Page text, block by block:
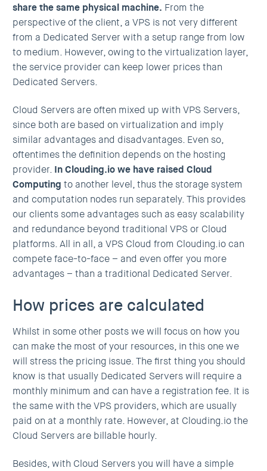
share the same physical machine. From the
perspective of the client, a VPS is not very different
from a Dedicated Server with a setup range from low
to medium. However, owing to the virtualization layer,
the service provider can keep lower prices than
Dedicated Servers.
Cloud Servers are often mixed up with VPS Servers,
since both are based on virtualization and imply
similar advantages and disadvantages. Even so,
oftentimes the definition depends on the hosting
provider. In Clouding.io we have raised Cloud
Computing to another level, thus the storage system
and computation nodes run separately. This provides
our clients some advantages such as easy scalability
and redundance beyond traditional VPS or Cloud
platforms. All in all, a VPS Cloud from Clouding.io can
compete face-to-face – and even offer you more
advantages – than a traditional Dedicated Server.
How prices are calculated
Whilst in some other posts we will focus on how you
can make the most of your resources, in this one we
will stress the pricing issue. The first thing you should
know is that usually Dedicated Servers will require a
monthly minimum and can have a registration fee. It is
the same with the VPS providers, which are usually
paid on at a monthly rate. However, at Clouding.io the
Cloud Servers are billable hourly.
Besides, with Cloud Servers you will have a simple